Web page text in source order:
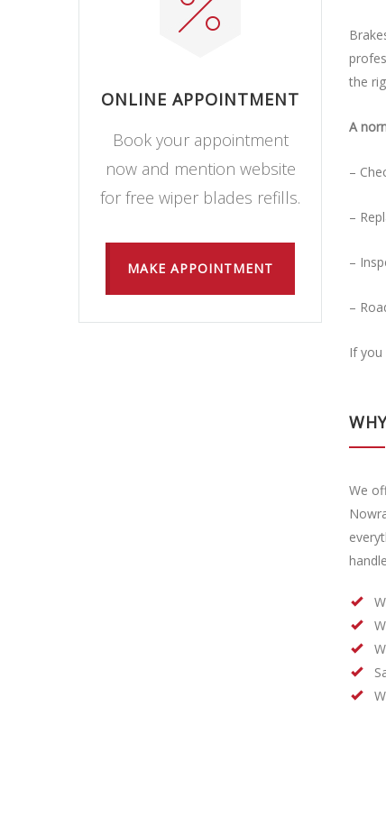
ONLINE APPOINTMENT
Book your appointment
now and mention website
for free wiper blades refills.
MAKE APPOINTMENT
the
A
–
–
–
–
If you
We